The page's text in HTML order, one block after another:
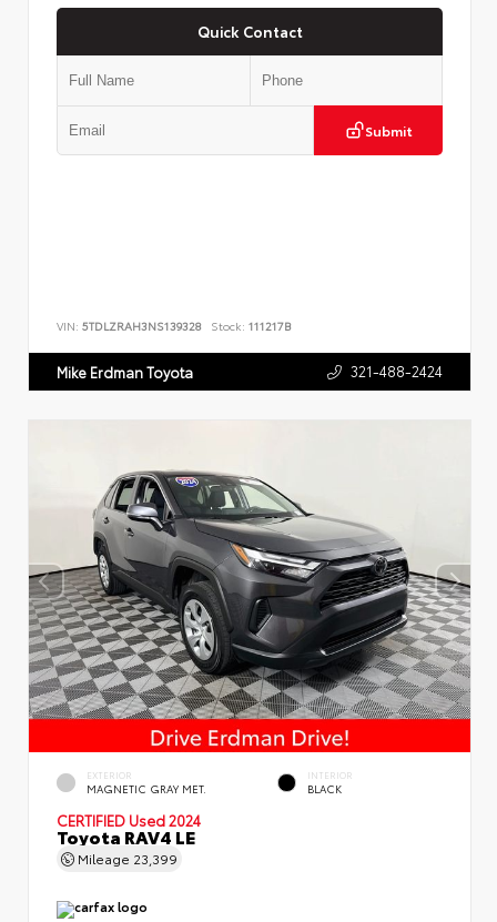
Quick Contact
Submit
VIN: 5TDLZRAH3NS139328 Stock: 111217B
Mike Erdman Toyota 321-488-2424
EXTERIOR
MAGNETIC GRAY MET.
INTERIOR
BLACK
CERTIFIED Used 2024
Toyota RAV4 LE
Mileage 23,399